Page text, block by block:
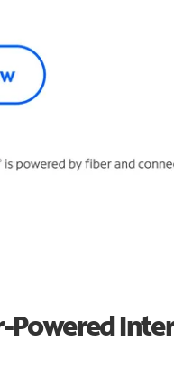
Powered